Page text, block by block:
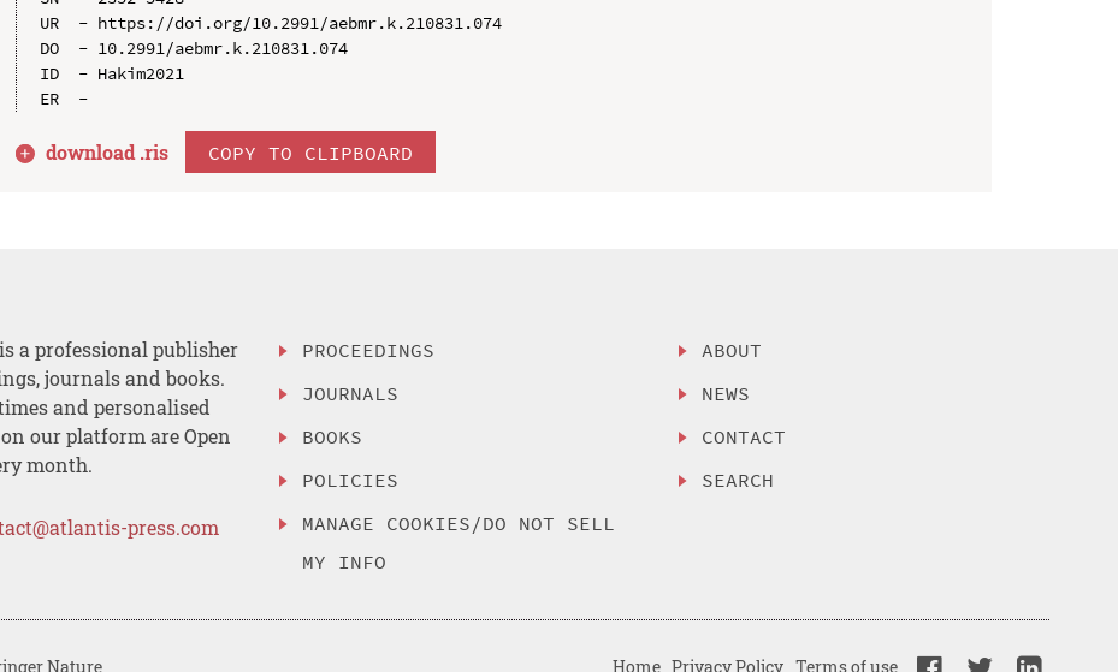
UR  - https://doi.org/10.2991/aebmr.k.210831.074
DO  - 10.2991/aebmr.k.210831.074
ID  - Hakim2021
download .ris COPY TO CLIPBOARD
a professional publisher
journals and books.
and personalised
our platform are Open
month.
press.com
PROCEEDINGS
JOURNALS
BOOKS
POLICIES
MANAGE COOKIES/DO NOT SELL
MY INFO
ABOUT
NEWS
CONTACT
SEARCH
Nature Home Privacy Policy Terms of use